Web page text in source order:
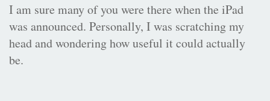
I am sure many of you were there when the iPad
was announced. Personally, I was scratching my
head and wondering how useful it could actually
be.